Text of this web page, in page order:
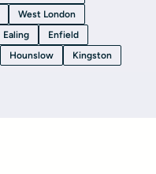
West London
Ealing
Enfield
Hounslow
Kingston